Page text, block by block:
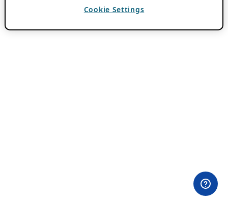
Cookie Settings